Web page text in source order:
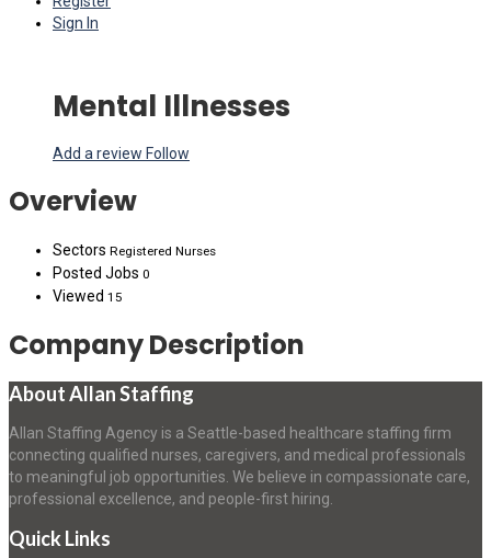
Sign In
Mental Illnesses
Add a review Follow
Overview
Sectors Registered Nurses
Posted Jobs 0
Viewed 15
Company Description
About Allan Staffing
Allan Staffing Agency is a Seattle-based healthcare staffing firm
connecting qualified nurses, caregivers, and medical professionals
to meaningful job opportunities. We believe in compassionate care,
professional excellence, and people-first hiring.
Quick Links